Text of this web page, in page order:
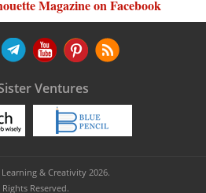
Magazine on Facebook
Ventures
& Creativity 2026.
Rights Reserved.